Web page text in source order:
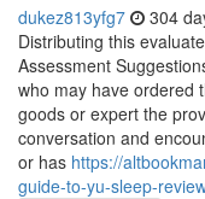
dukez813yfg7 304
Distributing this
Assessment
who may have ordered
goods or expert the
conversation and
or has https://
guide-to-yu-sleep-